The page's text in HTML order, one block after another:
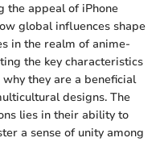
the appeal of iPhone
global influences shape
in the realm of anime-
the key characteristics
they are a beneficial
designs. The
lies in their ability to
a sense of unity among